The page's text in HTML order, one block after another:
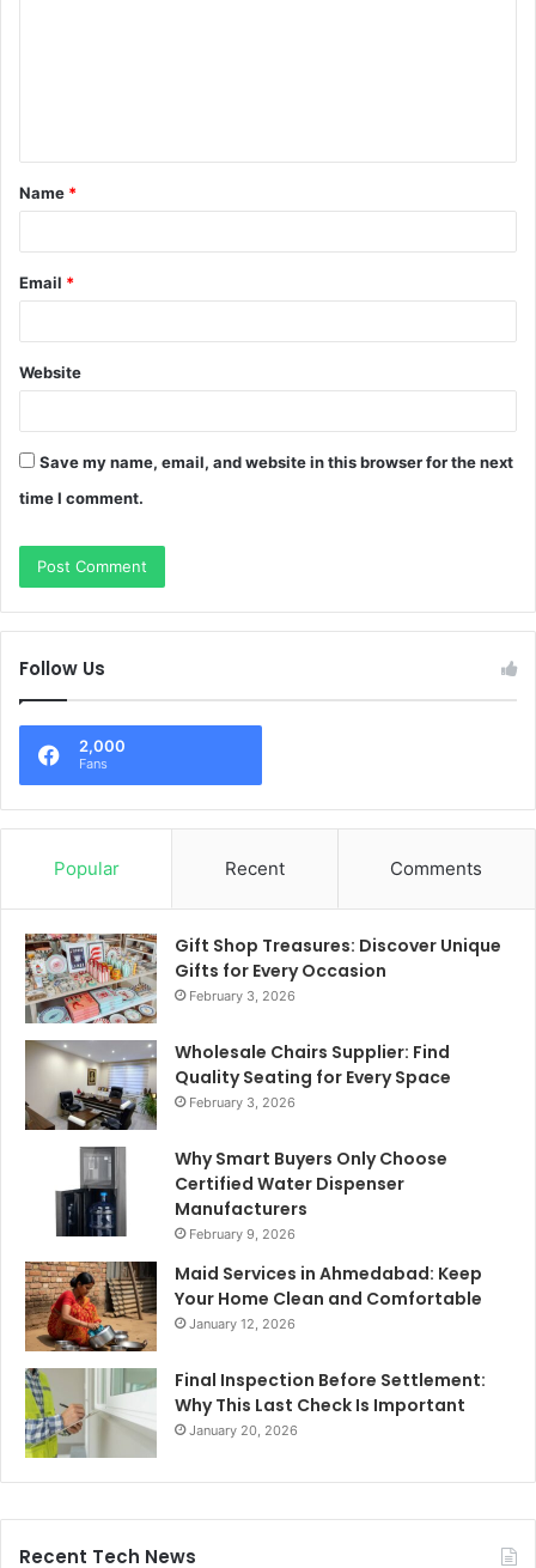
t
*
Name *
Email *
Website
Save my name, email, and website in this browser for the next
time I comment.
Follow Us
2,000
Fans
Popular Recent Comments
Gift Shop Treasures: Discover Unique
Gifts for Every Occasion
February 3, 2026
Wholesale Chairs Supplier: Find
Quality Seating for Every Space
February 3, 2026
Why Smart Buyers Only Choose
Certified Water Dispenser
Manufacturers
February 9, 2026
Maid Services in Ahmedabad: Keep
Your Home Clean and Comfortable
January 12, 2026
Final Inspection Before Settlement:
Why This Last Check Is Important
January 20, 2026
Recent Tech News